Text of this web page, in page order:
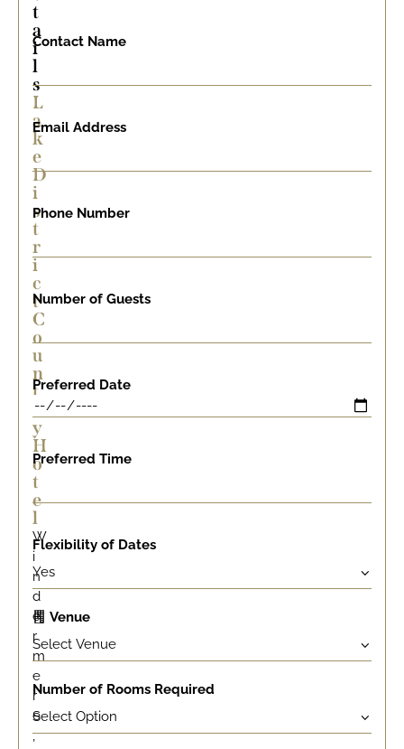
t
a
i
l
s
L
a
k
e
D
i
s
t
r
i
c
t
C
o
u
n
t
r
y
H
o
t
e
l
W
i
n
d
e
r
m
e
r
e
,
Contact Name
Email Address
Phone Number
Number of Guests
Preferred Date
Preferred Time
Flexibility of Dates
Venue
Number of Rooms Required